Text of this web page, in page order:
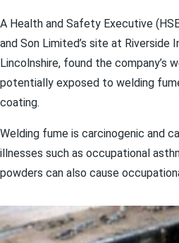
A Health and Safety Executive
and Son Limited’s site at Riverside
Lincolnshire, found the company’s
potentially exposed to welding
coating.
Welding fume is carcinogenic and
illnesses such as occupational
powders can also cause